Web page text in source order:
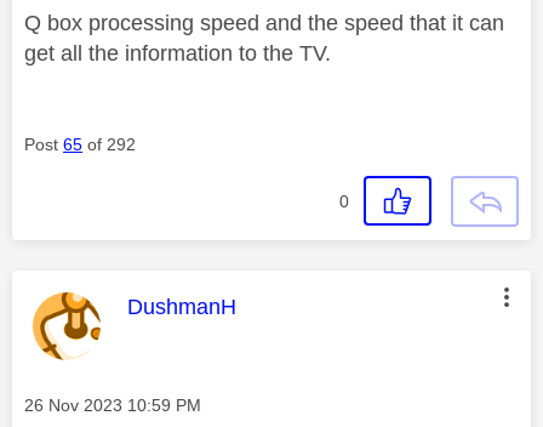
Q box processing speed and the speed that it can
get all the information to the TV.
Post 65 of 292
0
This message was authored by:
DushmanH
Message posted on
‎26 Nov 2023 10:59 PM